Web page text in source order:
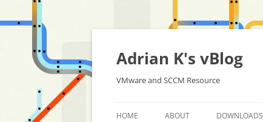
Skip
content
Adrian K's vBlog
VMware and SCCM Resource
HOME ABOUT DOWNLOADS